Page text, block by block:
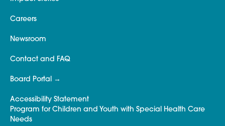
Careers
Newsroom
Contact and FAQ
Board Portal
Accessibility Statement
Program for Children and Youth with Special Health Care
Needs